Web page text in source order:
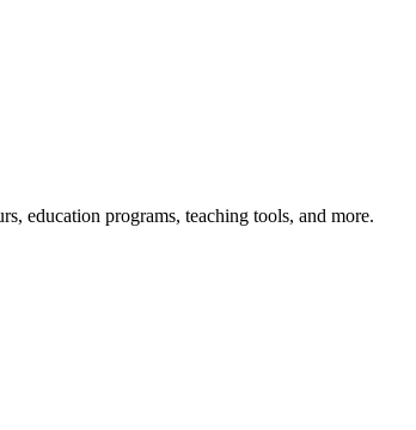
education programs, teaching tools, and more.